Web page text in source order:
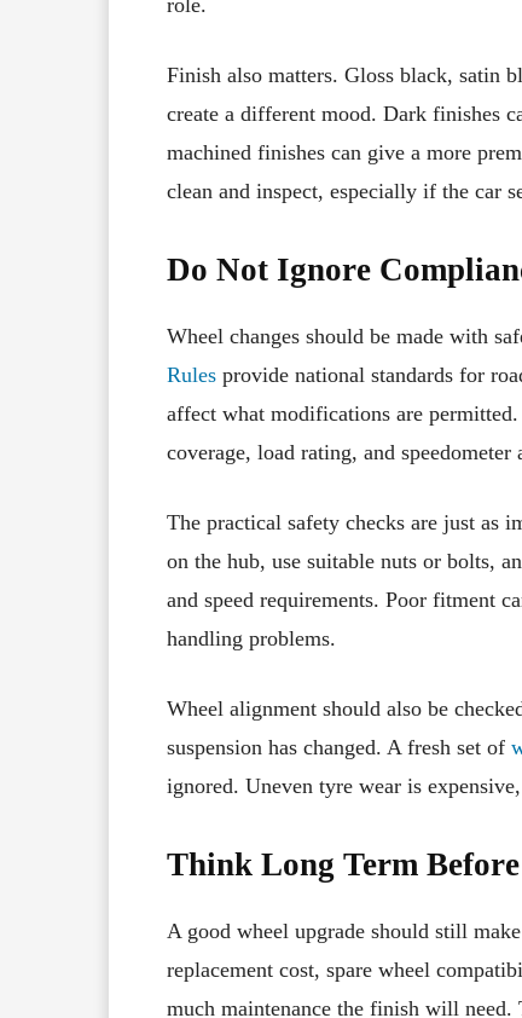
Finish also matters. Gloss black, satin
create a different mood. Dark finishes
machined finishes can give a more
clean and inspect, especially if the car
Do Not Ignore
Wheel changes should be made with
Rules provide national standards for
affect what modifications are
coverage, load rating, and
The practical safety checks are just as
on the hub, use suitable nuts or bolts,
and speed requirements. Poor fitment
handling problems.
Wheel alignment should also be
suspension has changed. A fresh set of
ignored. Uneven tyre wear is
Think Long Term
A good wheel upgrade should still
replacement cost, spare wheel
much maintenance the finish will